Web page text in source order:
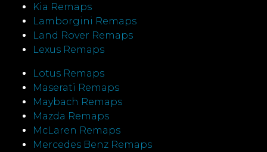
Kia Remaps
Lamborgini Remaps
Land Rover Remaps
Lexus Remaps
Lotus Remaps
Maserati Remaps
Maybach Remaps
Mazda Remaps
McLaren Remaps
Mercedes Benz Remaps